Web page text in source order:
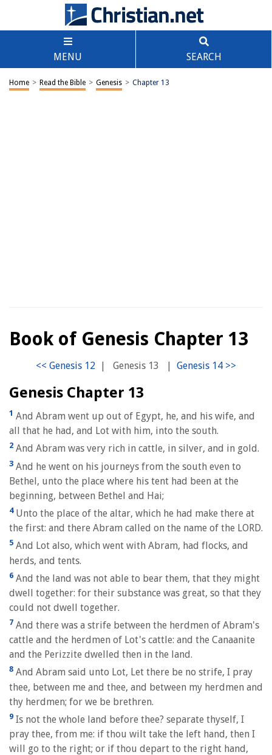
MENU SEARCH
Home > Read the Bible > Genesis > Chapter 13
Book of Genesis Chapter 13
| Genesis 13 |
Genesis Chapter 13
1 And Abram went up out of Egypt, he, and his wife, and
all that he had, and Lot with him, into the south.
2 And Abram was very rich in cattle, in silver, and in gold.
3 And he went on his journeys from the south even to
Bethel, unto the place where his tent had been at the
beginning, between Bethel and Hai;
4Unto the place of the altar, which he had make there at
the first: and there Abram called on the name of the LORD.
5 And Lot also, which went with Abram, had flocks, and
herds, and tents.
6 And the land was not able to bear them, that they might
dwell together: for their substance was great, so that they
could not dwell together.
7 And there was a strife between the herdmen of Abram's
cattle and the herdmen of Lot's cattle: and the Canaanite
and the Perizzite dwelled then in the land.
8 And Abram said unto Lot, Let there be no strife, I pray
thee, between me and thee, and between my herdmen and
thy herdmen; for we be brethren.
9 Is not the whole land before thee? separate thyself, I
pray thee, from me: if thou wilt take the left hand, then I
will go to the right; or if thou depart to the right hand,